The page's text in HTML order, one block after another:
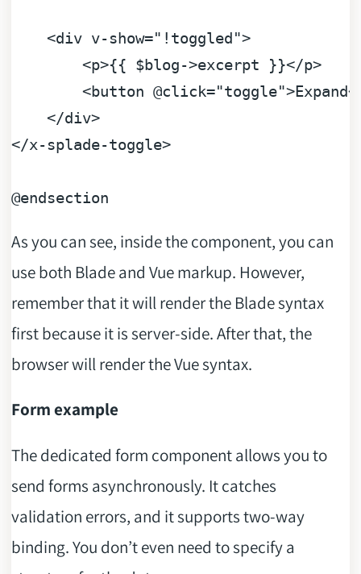
<div v-show="!toggled">
<p>{{ $blog->excerpt }}</p>
<button @click="toggle">Expand
</div>
</x-splade-toggle>
@endsection
As you can see, inside the component, you can
use both Blade and Vue markup. However,
remember that it will render the Blade syntax
first because it is server-side. After that, the
browser will render the Vue syntax.
Form example
The dedicated form component allows you to
send forms asynchronously. It catches
validation errors, and it supports two-way
binding. You don’t even need to specify a